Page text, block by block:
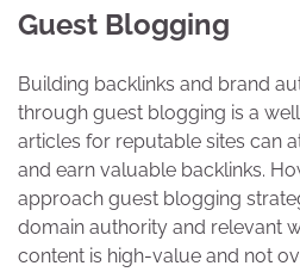
Guest Blogging
Building backlinks and brand
through guest blogging is a
articles for reputable sites can
and earn valuable backlinks.
approach guest blogging
domain authority and relevant
content is high-value and not